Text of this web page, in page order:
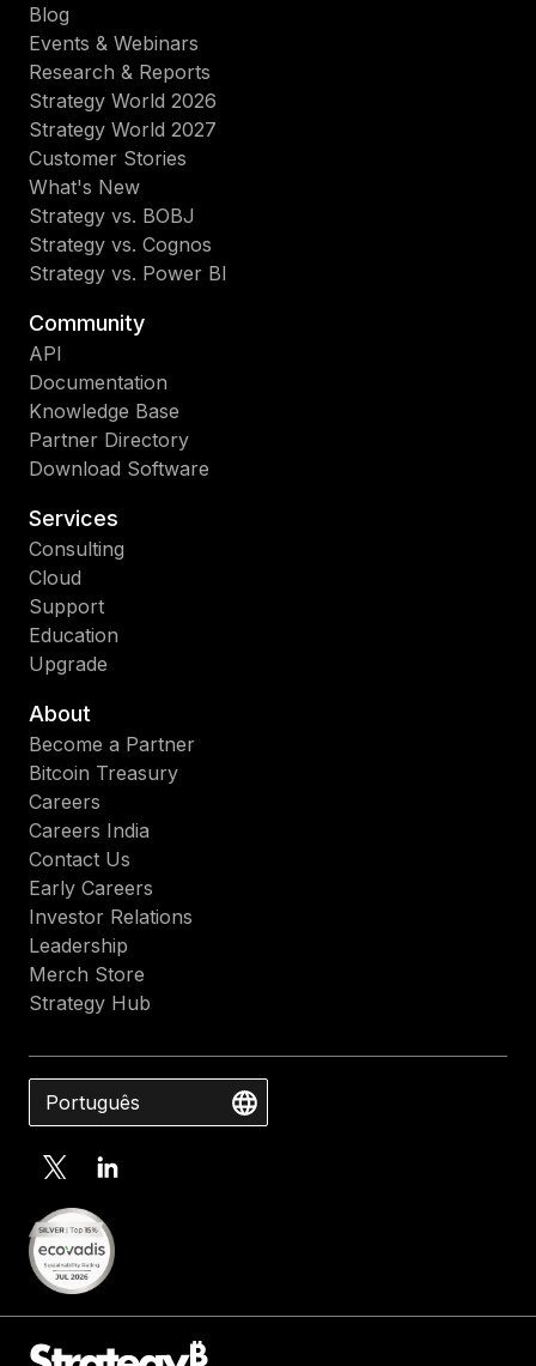
Blog
Events & Webinars
Research & Reports
Strategy World 2026
Strategy World 2027
Customer Stories
What's New
Strategy vs. BOBJ
Strategy vs. Cognos
Strategy vs. Power BI
Community
API
Documentation
Knowledge Base
Partner Directory
Download Software
Services
Consulting
Cloud
Support
Education
Upgrade
About
Become a Partner
Bitcoin Treasury
Careers
Careers India
Contact Us
Early Careers
Investor Relations
Leadership
Merch Store
Strategy Hub
Português